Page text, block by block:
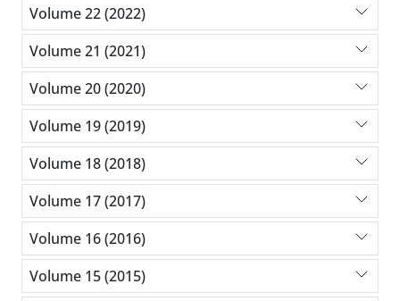
Volume 22 (2022)
Volume 21 (2021)
Volume 20 (2020)
Volume 19 (2019)
Volume 18 (2018)
Volume 17 (2017)
Volume 16 (2016)
Volume 15 (2015)